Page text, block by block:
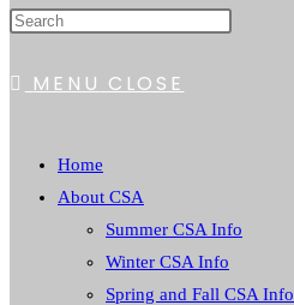
MENU CLOSE
Home
About CSA
Summer CSA Info
Winter CSA Info
Spring and Fall CSA Info